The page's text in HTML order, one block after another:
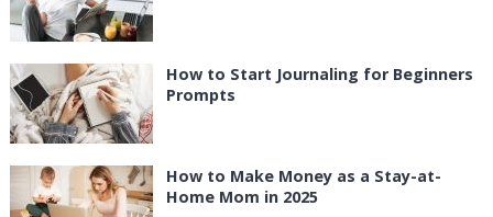
How to Start Journaling for Beginners
Prompts
How to Make Money as a Stay-at-
Home Mom in 2025